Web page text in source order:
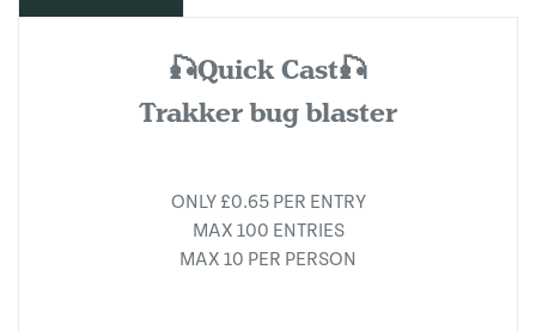
🎣Quick Cast🎣
Trakker bug blaster
ONLY £0.65 PER ENTRY
MAX 100 ENTRIES
MAX 10 PER PERSON